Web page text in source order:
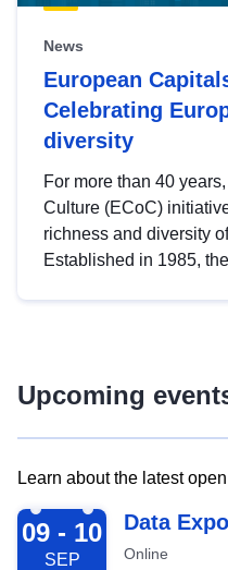
News
European
Celebrating
diversity
For more than 40
Culture (ECoC)
richness and diversity
Established in 1985,
Upcoming
Learn about the latest
2026-09-09
09 - 10
SEP
Data
Online